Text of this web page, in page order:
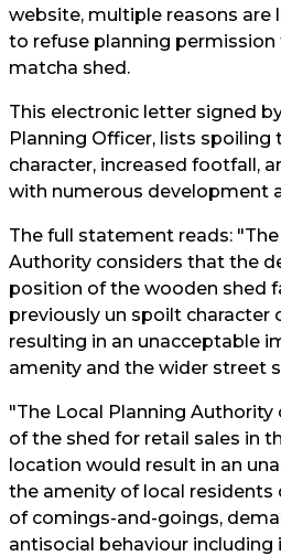
website, multiple reasons are
to refuse planning
matcha shed.
This electronic letter signed
Planning Officer, lists spoiling
character, increased footfall,
with numerous development
The full statement reads:
Authority considers that the
position of the wooden shed
previously un spoilt character
resulting in an unacceptable
amenity and the wider street
"The Local Planning
of the shed for retail sales in
location would result in an
the amenity of local residents
of comings-and-goings,
antisocial behaviour including